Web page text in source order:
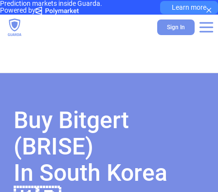
Prediction markets inside Guarda.
Powered by
Learn more×
Sign In
Buy Bitgert
(BRISE)
In South Korea